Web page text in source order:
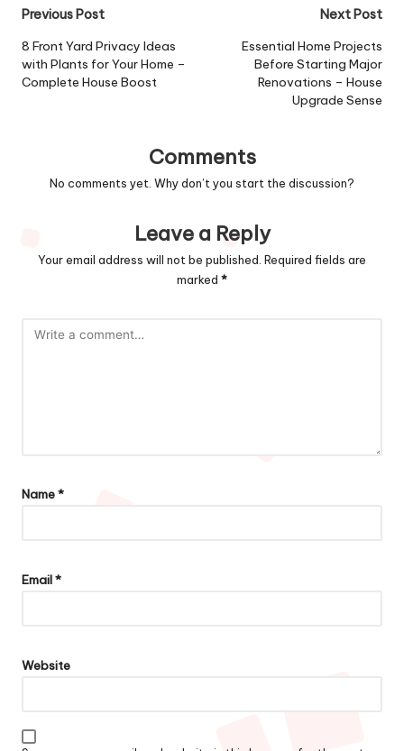
Post
navigation
Previous Post
8 Front Yard Privacy Ideas
with Plants for Your Home –
Complete House Boost
Next Post
Essential Home Projects
Before Starting Major
Renovations – House
Upgrade Sense
Comments
No comments yet. Why don’t you start the discussion?
Leave a Reply
Your email address will not be published. Required fields are
marked *
Name*
Email*
Website